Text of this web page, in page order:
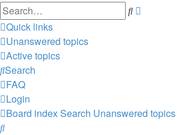
Search
Quick links
Unanswered topics
Active topics
Search
FAQ
Login
Board indexSearch Unanswered topics
Search